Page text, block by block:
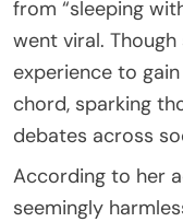
from “sleeping
went viral.
experience to
chord, sparking
debates across
According to her
seemingly